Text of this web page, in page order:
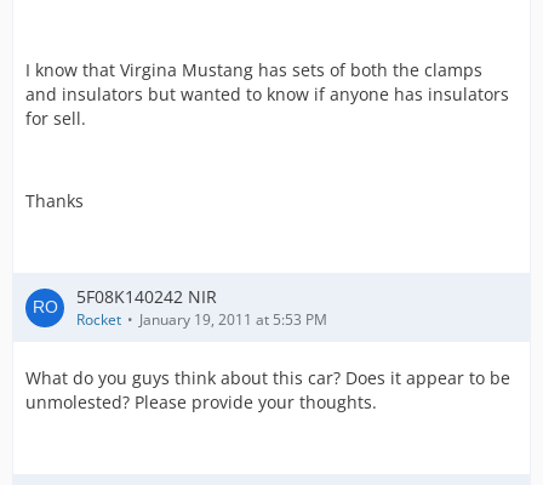
I know that Virgina Mustang has sets of both the clamps
and insulators but wanted to know if anyone has insulators
for sell.
Thanks
5F08K140242 NIR
Rocket January 19, 2011 at 5:53 PM
What do you guys think about this car? Does it appear to be
unmolested? Please provide your thoughts.